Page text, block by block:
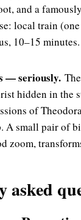
and a
local train
10–15 minutes.
— seriously.
hidden in the
of
A small pair of
zoom,
asked